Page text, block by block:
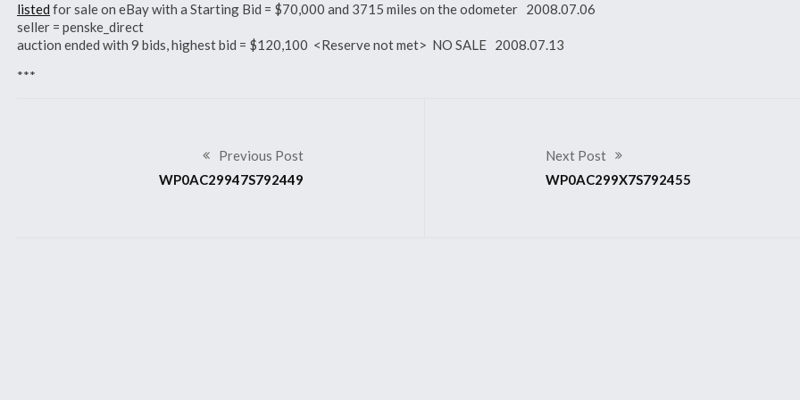
listed for sale on eBay with a Starting Bid = $70,000 and 3715 miles on the odometer 2008.07.06
seller = penske_direct
auction ended with 9 bids, highest bid = $120,100 <Reserve not met> NO SALE 2008.07.13
***
Previous Post
WP0AC29947S792449
Next Post
WP0AC299X7S792455